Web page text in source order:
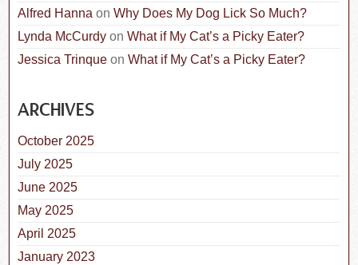
Alfred Hanna onWhy Does My Dog Lick So Much?
Lynda McCurdy onWhat if My Cat’s a Picky Eater?
Jessica Trinque onWhat if My Cat’s a Picky Eater?
ARCHIVES
October 2025
July 2025
June 2025
May 2025
April 2025
January 2023